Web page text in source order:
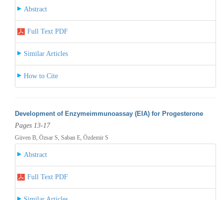
Abstract
Full Text PDF
Similar Articles
How to Cite
Development of Enzymeimmunoassay (EIA) for Progesterone
Pages 13-17
Güven B, Özsar S, Saban E, Özdemir S
Abstract
Full Text PDF